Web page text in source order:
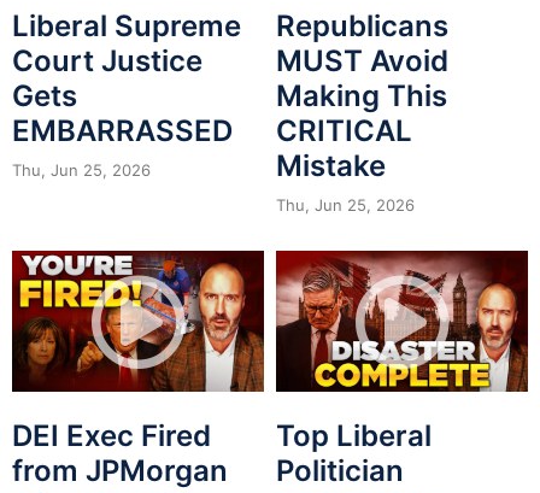
Liberal Supreme
Court Justice
Gets
EMBARRASSED
Thu, Jun 25, 2026
Republicans
MUST Avoid
Making This
CRITICAL
Mistake
Thu, Jun 25, 2026
DEI Exec Fired
from JPMorgan
Top Liberal
Politician